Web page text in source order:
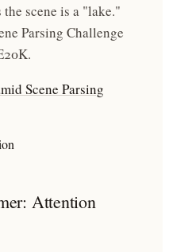
scene is a "lake."
Parsing Challenge
Scene Parsing
Attention